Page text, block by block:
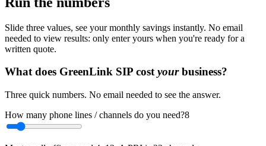
Slide three values, see your monthly savings instantly. No email
needed to view results: only enter yours when you're ready for a
written quote.
What does GreenLink SIP costyourbusiness?
Three quick numbers. No email needed to see the answer.
How many phone lines / channels do you need?8